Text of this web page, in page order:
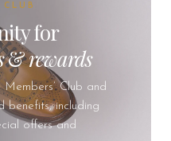
for
&rewards
Club and
benefits, including
offers and